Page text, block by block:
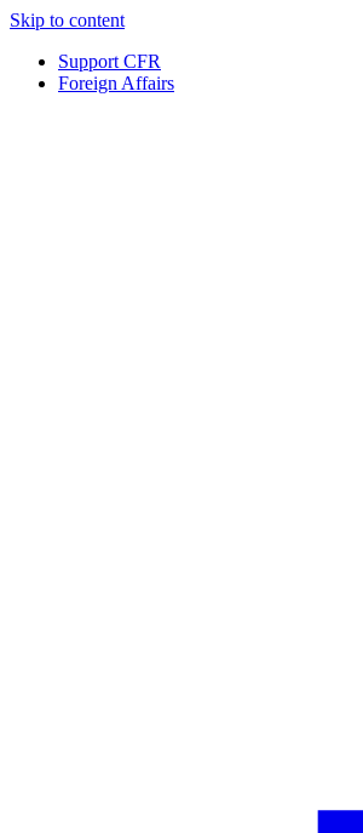
Skip to content
Support CFR
Foreign Affairs